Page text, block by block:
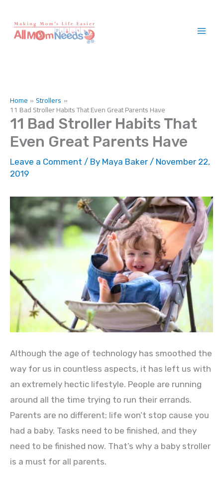
content
Home Strollers
11 Bad Stroller Habits That Even Great Parents Have
11 Bad Stroller Habits That
Even Great Parents Have
Leave a Comment / By Maya Baker / November 22,
2019
Although the age of technology has smoothed the
way for us in countless aspects, it has left us with
an extremely hectic lifestyle. People are running
around all the time trying to run their errands.
Parents are no different; life won’t stop cause you
had a baby. Tasks need to be finished, and they
need to be finished now. That’s why a baby stroller
is a must for all parents.